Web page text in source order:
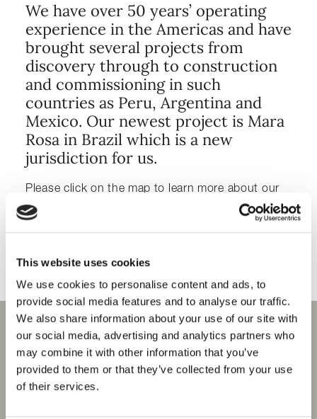
This website uses cookies
We use cookies to personalise content and ads, to
provide social media features and to analyse our traffic.
We also share information about your use of our site with
our social media, advertising and analytics partners who
may combine it with other information that you’ve
provided to them or that they’ve collected from your use
of their services.
We have over 50 years’ operating
experience in the Americas and have
brought several projects from
discovery through to construction
and commissioning in such
countries as Peru, Argentina and
Mexico. Our newest project is Mara
Rosa in Brazil which is a new
jurisdiction for us.
Please click on the map to learn more about our
projects.